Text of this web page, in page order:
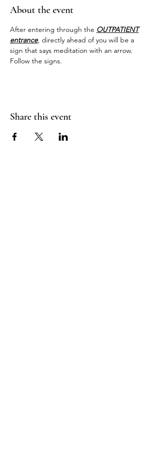
About the event
After entering through the OUTPATIENT
entrance, directly ahead of you will be a
sign that says meditation with an arrow.
Follow the signs.
Share this event